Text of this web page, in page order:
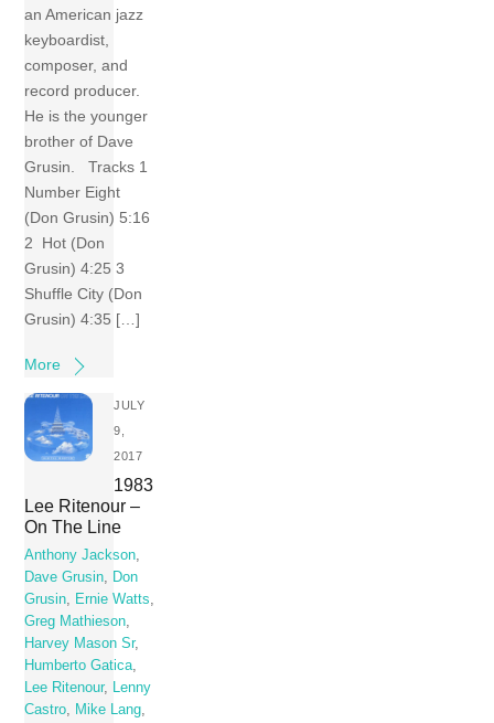
an American jazz
keyboardist,
composer, and
record producer.
He is the younger
brother of Dave
Grusin. Tracks 1
Number Eight
(Don Grusin) 5:16
2 Hot (Don
Grusin) 4:25 3
Shuffle City (Don
Grusin) 4:35 […]
More
JULY
9,
2017
1983
Lee Ritenour –
On The Line
Anthony Jackson,
Dave Grusin, Don
Grusin, Ernie Watts,
Greg Mathieson,
Harvey Mason Sr,
Humberto Gatica,
Lee Ritenour, Lenny
Castro, Mike Lang,